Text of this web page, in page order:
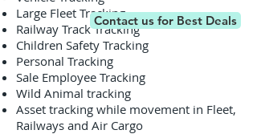
Large Fleet Tracking
Railway Track Tracking
Children Safety Tracking
Personal Tracking
Sale Employee Tracking
Wild Animal tracking
Asset tracking while movement in Fleet,
Railways and Air Cargo
Contact us for Best Deals